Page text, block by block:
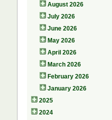
August 2026
July 2026
June 2026
May 2026
April 2026
March 2026
February 2026
January 2026
2025
2024